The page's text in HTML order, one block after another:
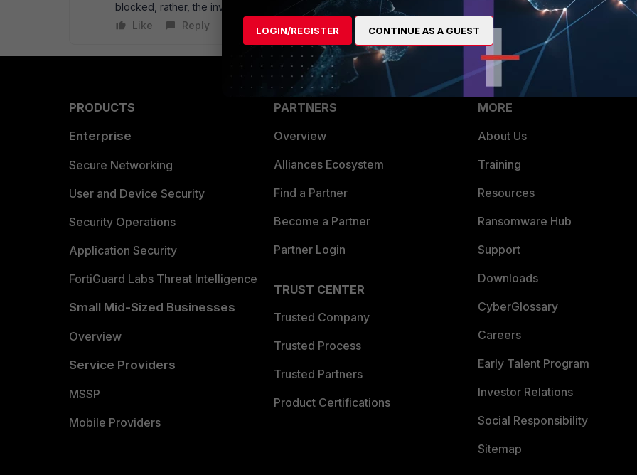
blocked, rather, the invalid certificate was being logged every time it was used.
Like
Reply
PRODUCTS
Enterprise
Secure Networking
User and Device Security
Security Operations
Application Security
FortiGuard Labs Threat Intelligence
Small Mid-Sized Businesses
Overview
Service Providers
MSSP
Mobile Providers
PARTNERS
Overview
Alliances Ecosystem
Find a Partner
Become a Partner
Partner Login
TRUST CENTER
Trusted Company
Trusted Process
Trusted Partners
Product Certifications
MORE
About Us
Training
Resources
Ransomware Hub
Support
Downloads
CyberGlossary
Careers
Early Talent Program
Investor Relations
Social Responsibility
Sitemap
LOGIN/REGISTER CONTINUE AS A GUEST